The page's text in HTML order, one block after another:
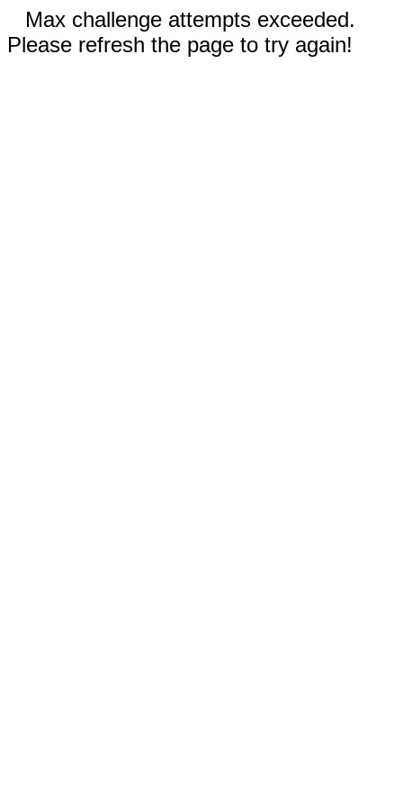
Max challenge attempts exceeded.
Please refresh the page to try again!